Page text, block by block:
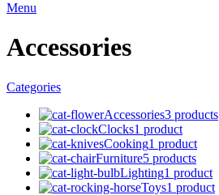
Menu
Accessories
Categories
Accessories3 products
Clocks1 product
Cooking1 product
Furniture5 products
Lighting1 product
Toys1 product